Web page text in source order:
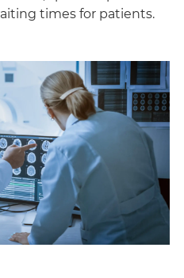
times for patients.